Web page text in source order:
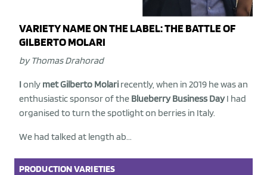
VARIETY NAME ON THE LABEL: THE BATTLE OF
GILBERTO MOLARI
by Thomas Drahorad
Ionly met Gilberto Molari recently, when in 2019 he was an
enthusiastic sponsor of the Blueberry Business DayI had
organised to turn the spotlight on berries in Italy.
We had talked at length ab...
PRODUCTIONVARIETIES